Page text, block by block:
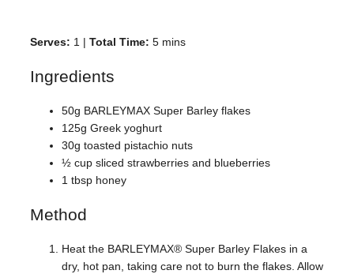
Serves: 1 | Total Time: 5 mins
Ingredients
50g BARLEYMAX Super Barley flakes
125g Greek yoghurt
30g toasted pistachio nuts
½ cup sliced strawberries and blueberries
1 tbsp honey
Method
Heat the BARLEYMAX® Super Barley Flakes in a
dry, hot pan, taking care not to burn the flakes. Allow